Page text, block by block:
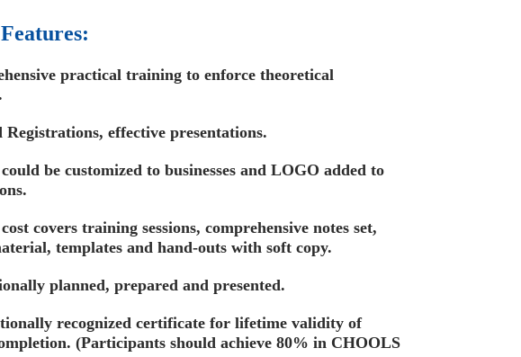
practical training to enforce theoretical
effective presentations.
be customized to businesses and LOGO added to
covers training sessions, comprehensive notes set,
templates and hand-outs with soft copy.
planned, prepared and presented.
recognized certificate for lifetime validity of
(Participants should achieve 80% in CHOOLS